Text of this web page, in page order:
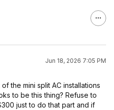
Jun 18, 2026 7:05 PM
the mini split AC installations
to be this thing? Refuse to
just to do that part and if